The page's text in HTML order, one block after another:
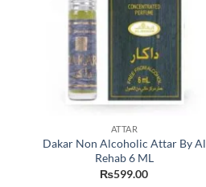
ATTAR
Dakar Non Alcoholic Attar By Al
Rehab 6 ML
₨599.00